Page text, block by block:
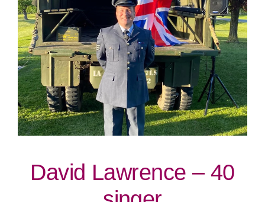
David Lawrence – 40